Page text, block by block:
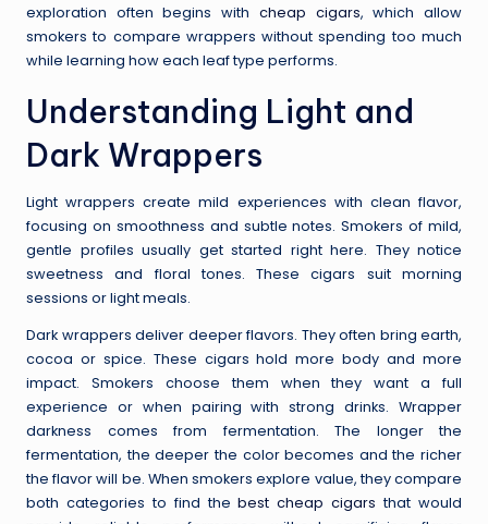
exploration often begins with cheap cigars, which allow
smokers to compare wrappers without spending too much
while learning how each leaf type performs.
Understanding Light and
Dark Wrappers
Light wrappers create mild experiences with clean flavor,
focusing on smoothness and subtle notes. Smokers of mild,
gentle profiles usually get started right here. They notice
sweetness and floral tones. These cigars suit morning
sessions or light meals.
Dark wrappers deliver deeper flavors. They often bring earth,
cocoa or spice. These cigars hold more body and more
impact. Smokers choose them when they want a full
experience or when pairing with strong drinks. Wrapper
darkness comes from fermentation. The longer the
fermentation, the deeper the color becomes and the richer
the flavor will be. When smokers explore value, they compare
both categories to find thebest cheap cigars that would